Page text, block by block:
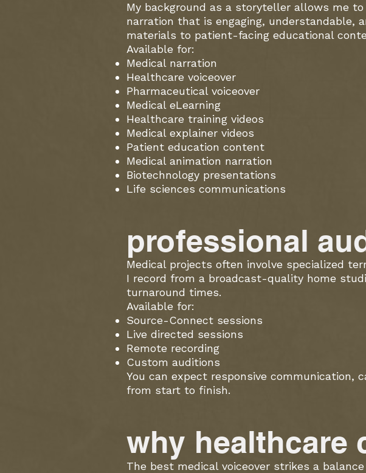
My background as a storyteller allows me
narration that is engaging, understandable,
materials to patient-facing educational
Available for:
Medical narration
Healthcare voiceover
Pharmaceutical voiceover
Medical eLearning
Healthcare training videos
Medical explainer videos
Patient education content
Medical animation narration
Biotechnology presentations
Life sciences communications
professional
Medical projects often involve specialized
I record from a broadcast-quality home
turnaround times.
Available for:
Source-Connect sessions
Live directed sessions
Remote recording
Custom auditions
You can expect responsive communication,
from start to finish.
why healthcare
The best medical voiceover strikes a